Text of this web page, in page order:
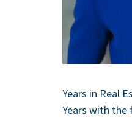
Years in Real
Years with the